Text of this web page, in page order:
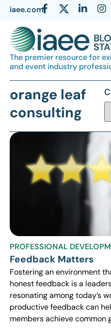
iaee.com
The premier resource for
and event industry
orange leaf
consulting
PROFESSIONAL
Feedback Matters
Fostering an environment
honest feedback is a
resonating among today’s
productive feedback can
members achieve common